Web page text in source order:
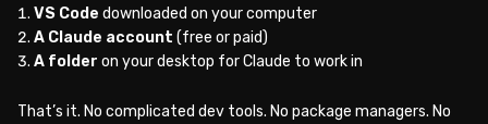
VS Code downloaded on your computer
A Claude account (free or paid)
A folder on your desktop for Claude to work in
That’s it. No complicated dev tools. No package managers. No